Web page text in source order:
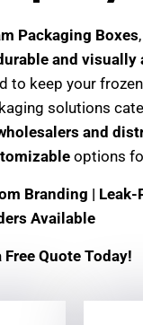
Packaging Boxes
and visually
to keep your
solutions
and
options
Branding |
Available
Free Quote Today!